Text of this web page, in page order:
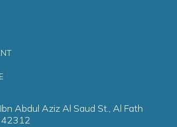
Abdul Aziz Al Saud St., Al Fath
42312